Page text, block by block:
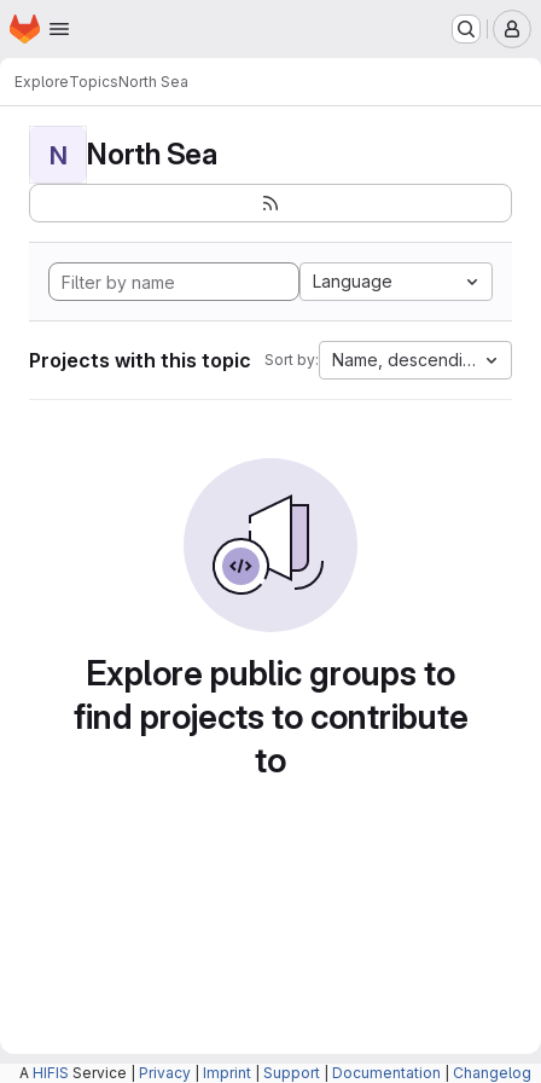
Skip to main content
Homepage
ExploreTopicsNorth Sea
N North Sea
Language
Projects with this topic Sort by: Name, descending
Explore public groups to
find projects to contribute
to
A HIFIS Service | Privacy Imprint Support Documentation Changelog